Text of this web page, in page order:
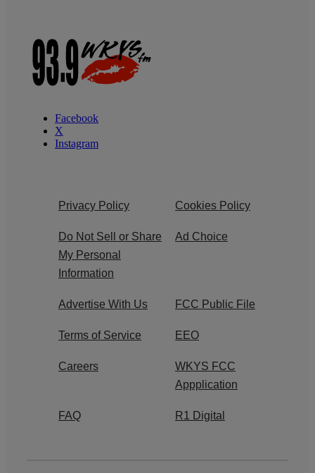
Facebook
X
Instagram
Privacy Policy Cookies Policy
Do Not Sell or Share
My Personal
Information
Ad Choice
Advertise With Us FCC Public File
Terms of Service EEO
Careers
WKYS FCC
Appplication
FAQ R1 Digital